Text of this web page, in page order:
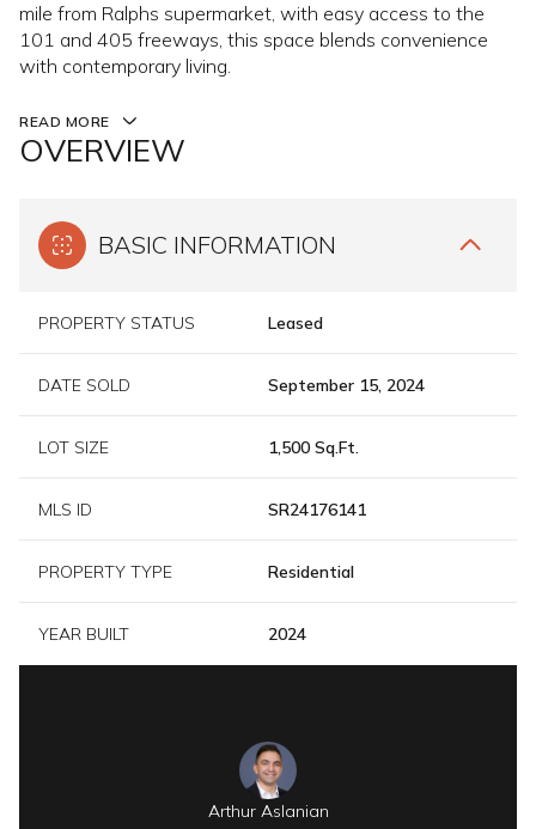
mile from Ralphs supermarket, with easy access to the
101 and 405 freeways, this space blends convenience
with contemporary living.
READ MORE
OVERVIEW
BASIC INFORMATION
PROPERTY STATUS Leased
DATE SOLD September 15, 2024
LOT SIZE 1,500 Sq.Ft.
MLS ID SR24176141
PROPERTY TYPE Residential
YEAR BUILT 2024
Arthur Aslanian